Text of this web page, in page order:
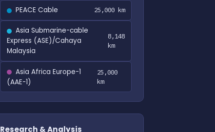
PEACE Cable 25,000 km
Asia Submarine-cable
Express (ASE)/Cahaya
Malaysia
8,148
km
Asia Africa Europe-1
(AAE-1)
25,000
km
Research & Analysis